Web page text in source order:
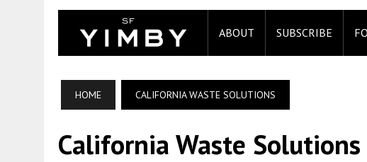
ABOUT SUBSCRIBE
HOME CALIFORNIA WASTE SOLUTIONS
California Waste Solutions